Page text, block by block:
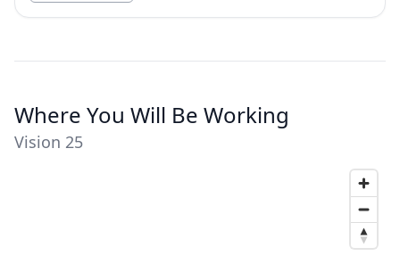
Where You Will Be Working
Vision 25